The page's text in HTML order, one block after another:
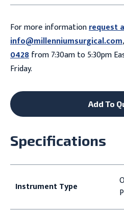
For more informationrequest
info@millenniumsurgical.com
0428from 7:30am to 5:30pm
Friday.
Add To
Specifications
Instrument Type